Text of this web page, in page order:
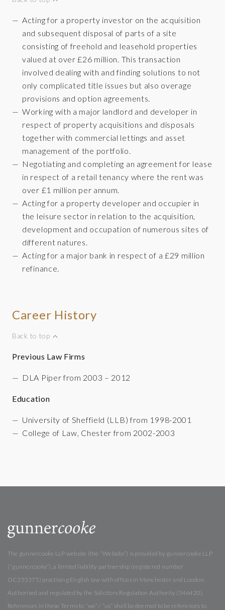
Acting for a property investor on the acquisition
and subsequent disposal of parts of a site
consisting of freehold and leasehold properties
valued at over £26 million. This transaction
involved dealing with and finding solutions to not
only complicated title issues but also overage
provisions and option agreements.
Working with a major landlord and developer in
respect of property acquisitions and disposals
together with commercial lettings and asset
management of the portfolio.
Negotiating and completing an agreement for lease
in respect of a retail tenancy where the rent was
over £1 million per annum.
Acting for a property developer and occupier in
the leisure sector in relation to the acquisition,
development and occupation of numerous sites of
different natures.
Acting for a major bank in respect of a £29 million
refinance.
Career History
Back to top
Previous Law Firms
DLA Piper from 2003 – 2012
Education
University of Sheffield (LLB) from 1998-2001
College of Law, Chester from 2002-2003
The gunnercooke LLP website (the “Website”) is provided by gunnercooke LLP
(“gunnercooke”), a limited liability partnership (registered number
OC355375) practising English law with offices in Manchester and London.
Authorised and regulated by the Solicitors Regulation Authority (546420).
References in these Terms to “we” / “us” shall be deemed to be references to